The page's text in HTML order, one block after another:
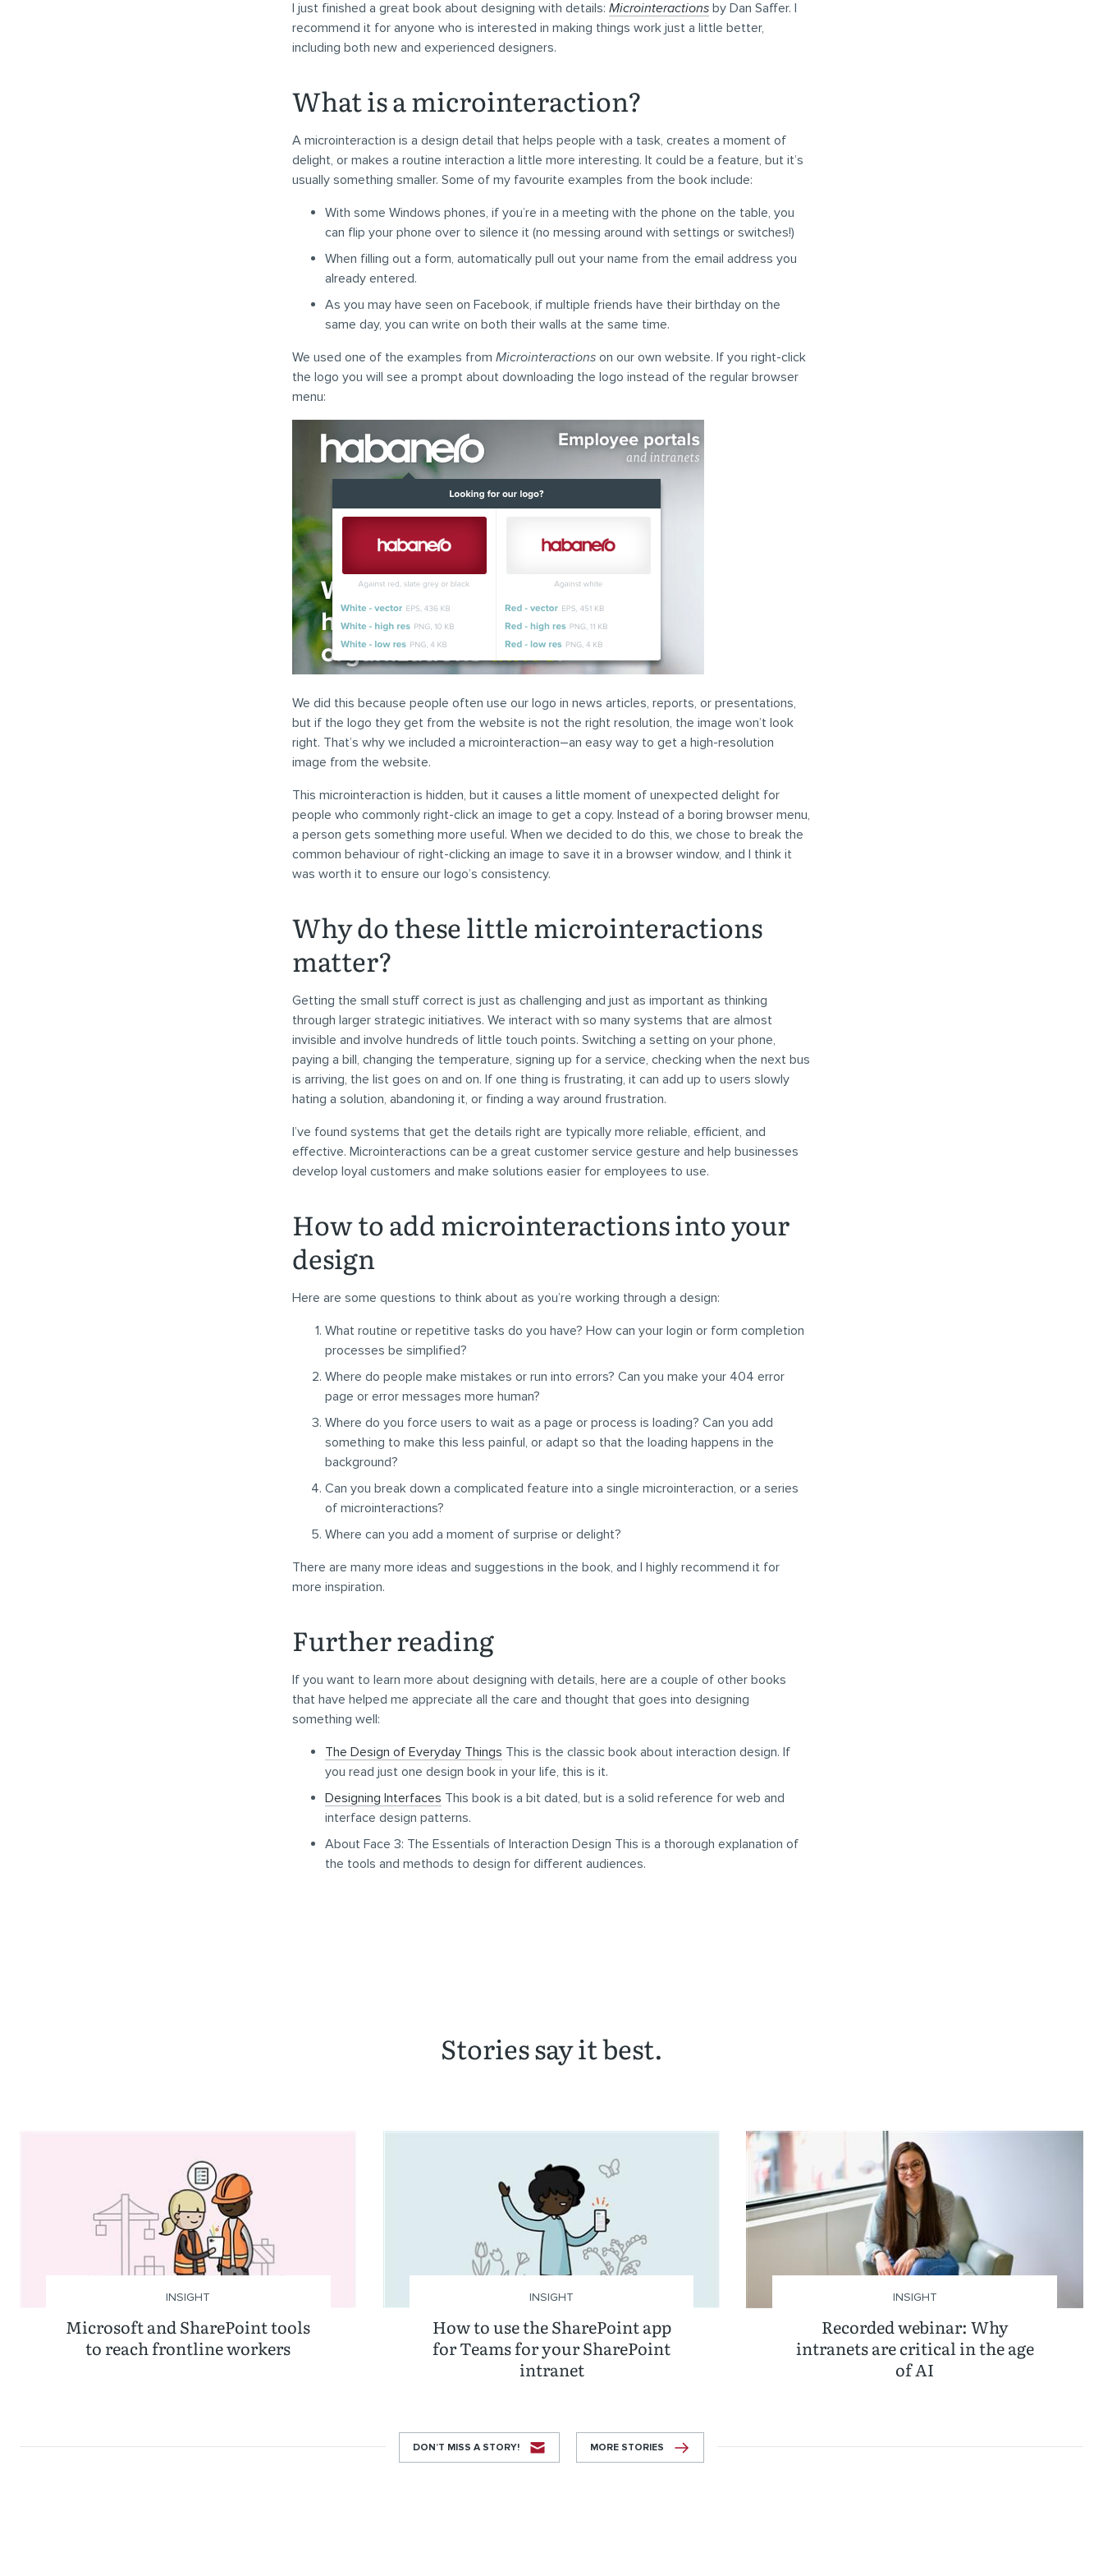
I just finished a great book about designing with details: Microinteractions by Dan Saffer. I
recommend it for anyone who is interested in making things work just a little better,
including both new and experienced designers.
What is a microinteraction?
A microinteraction is a design detail that helps people with a task, creates a moment of
delight, or makes a routine interaction a little more interesting. It could be a feature, but it’s
usually something smaller. Some of my favourite examples from the book include:
With some Windows phones, if you’re in a meeting with the phone on the table, you
can flip your phone over to silence it (no messing around with settings or switches!)
When filling out a form, automatically pull out your name from the email address you
already entered.
As you may have seen on Facebook, if multiple friends have their birthday on the
same day, you can write on both their walls at the same time.
We used one of the examples from Microinteractions on our own website. If you right-click
the logo you will see a prompt about downloading the logo instead of the regular browser
menu:
We did this because people often use our logo in news articles, reports, or presentations,
but if the logo they get from the website is not the right resolution, the image won’t look
right. That’s why we included a microinteraction–an easy way to get a high-resolution
image from the website.
This microinteraction is hidden, but it causes a little moment of unexpected delight for
people who commonly right-click an image to get a copy. Instead of a boring browser menu,
a person gets something more useful. When we decided to do this, we chose to break the
common behaviour of right-clicking an image to save it in a browser window, and I think it
was worth it to ensure our logo’s consistency.
Why do these little microinteractions
matter?
Getting the small stuff correct is just as challenging and just as important as thinking
through larger strategic initiatives. We interact with so many systems that are almost
invisible and involve hundreds of little touch points. Switching a setting on your phone,
paying a bill, changing the temperature, signing up for a service, checking when the next bus
is arriving, the list goes on and on. If one thing is frustrating, it can add up to users slowly
hating a solution, abandoning it, or finding a way around frustration.
I’ve found systems that get the details right are typically more reliable, efficient, and
effective. Microinteractions can be a great customer service gesture and help businesses
develop loyal customers and make solutions easier for employees to use.
How to add microinteractions into your
design
Here are some questions to think about as you’re working through a design:
What routine or repetitive tasks do you have? How can your login or form completion
processes be simplified?
Where do people make mistakes or run into errors? Can you make your 404 error
page or error messages more human?
Where do you force users to wait as a page or process is loading? Can you add
something to make this less painful, or adapt so that the loading happens in the
background?
Can you break down a complicated feature into a single microinteraction, or a series
of microinteractions?
Where can you add a moment of surprise or delight?
There are many more ideas and suggestions in the book, and I highly recommend it for
more inspiration.
Further reading
If you want to learn more about designing with details, here are a couple of other books
that have helped me appreciate all the care and thought that goes into designing
something well:
The Design of Everyday Things This is the classic book about interaction design. If
you read just one design book in your life, this is it.
Designing Interfaces This book is a bit dated, but is a solid reference for web and
interface design patterns.
About Face 3: The Essentials of Interaction Design This is a thorough explanation of
the tools and methods to design for different audiences.
Stories say it best.
Microsoft and SharePoint tools
to reach frontline workers
INSIGHT
How to use the SharePoint app
for Teams for your SharePoint
intranet
INSIGHT
Recorded webinar: Why
intranets are critical in the age
of AI
INSIGHT
DON’T MISS A STORY! MORE STORIES